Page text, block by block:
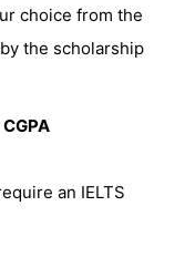
choice from the
the scholarship
an IELTS